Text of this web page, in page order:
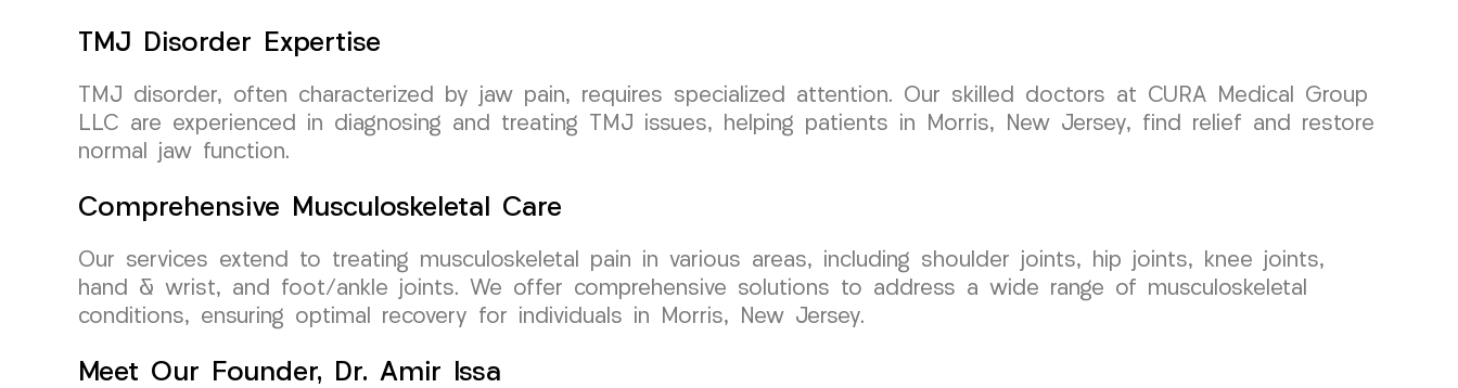
TMJ Disorder Expertise
TMJ disorder, often characterized by jaw pain, requires specialized attention. Our skilled doctors at CURA Medical Group
LLC are experienced in diagnosing and treating TMJ issues, helping patients in Morris, New Jersey, find relief and restore
normal jaw function.
Comprehensive Musculoskeletal Care
Our services extend to treating musculoskeletal pain in various areas, including shoulder joints, hip joints, knee joints,
hand & wrist, and foot/ankle joints. We offer comprehensive solutions to address a wide range of musculoskeletal
conditions, ensuring optimal recovery for individuals in Morris, New Jersey.
Meet Our Founder, Dr. Amir Issa